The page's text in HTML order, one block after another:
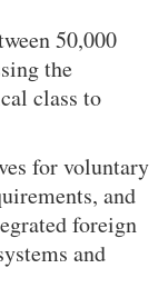
50,000
the
class to
for voluntary
and
foreign
and